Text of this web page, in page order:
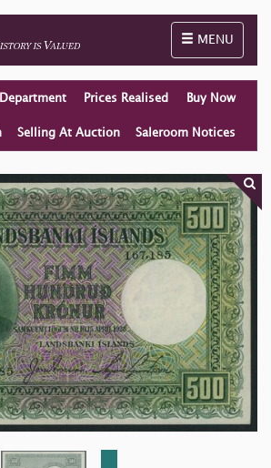
Toggle
MENU
Department Prices Realised Buy Now
Selling At Auction Saleroom Notices